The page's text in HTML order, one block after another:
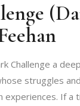
Challenge a
struggles
experiences. If a